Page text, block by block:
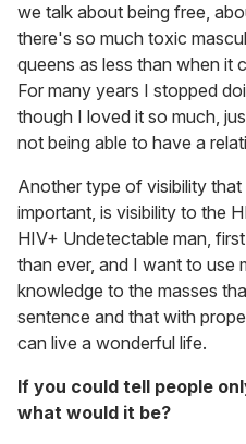
we talk about being free,
there's so much toxic
queens as less than when it
For many years I stopped
though I loved it so much,
not being able to have a
Another type of visibility
important, is visibility to the
HIV+ Undetectable man,
than ever, and I want to use
knowledge to the masses
sentence and that with
can live a wonderful life.
If you could tell people
what would it be?